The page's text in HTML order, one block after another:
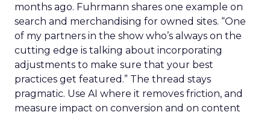
months ago. Fuhrmann shares one example on
search and merchandising for owned sites. “One
of my partners in the show who’s always on the
cutting edge is talking about incorporating
adjustments to make sure that your best
practices get featured.” The thread stays
pragmatic. Use AI where it removes friction, and
measure impact on conversion and on content